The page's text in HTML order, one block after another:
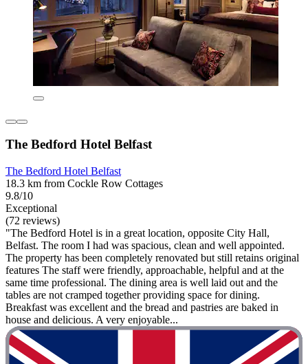
The Bedford Hotel Belfast
The Bedford Hotel Belfast
18.3 km from Cockle Row Cottages
9.8/10
Exceptional
(72 reviews)
"The Bedford Hotel is in a great location, opposite City Hall,
Belfast. The room I had was spacious, clean and well appointed.
The property has been completely renovated but still retains original
features The staff were friendly, approachable, helpful and at the
same time professional. The dining area is well laid out and the
tables are not cramped together providing space for dining.
Breakfast was excellent and the bread and pastries are baked in
house and delicious. A very enjoyable...